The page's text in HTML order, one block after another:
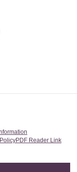
PDF Reader Link